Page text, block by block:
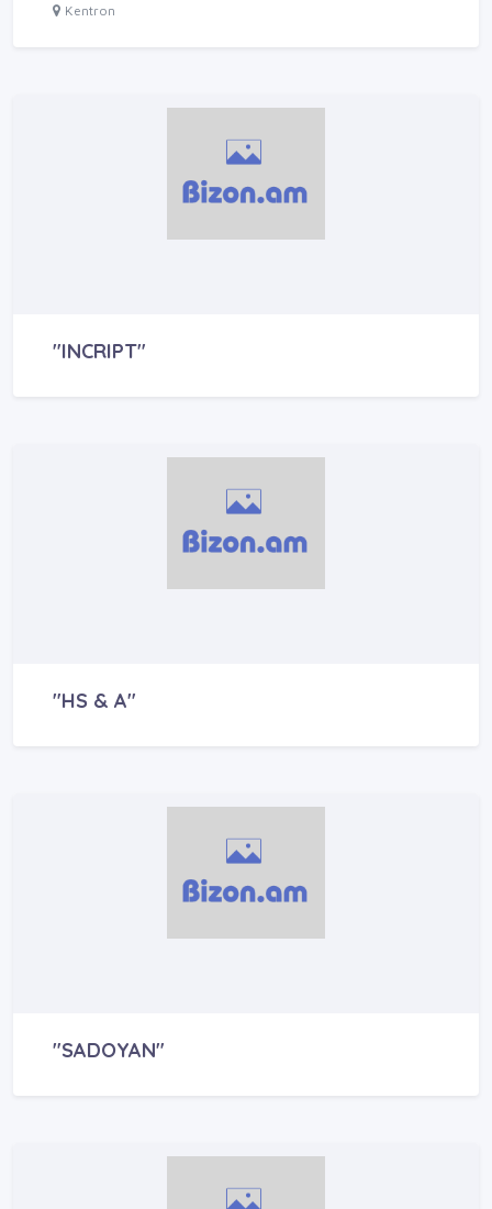
Kentron
"INCRIPT"
"HS & A"
"SADOYAN"